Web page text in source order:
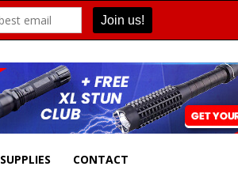
SUPPLIES CONTACT